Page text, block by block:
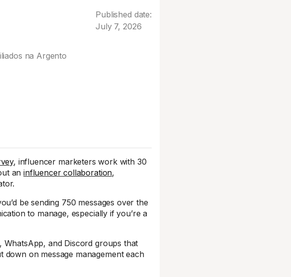
na Argento
Published date:
July 7, 2026
, influencer marketers work with 30
aninfluencer collaboration,
be sending 750 messages over the
to manage, especially if you’re a
and Discord groups that
on message management each